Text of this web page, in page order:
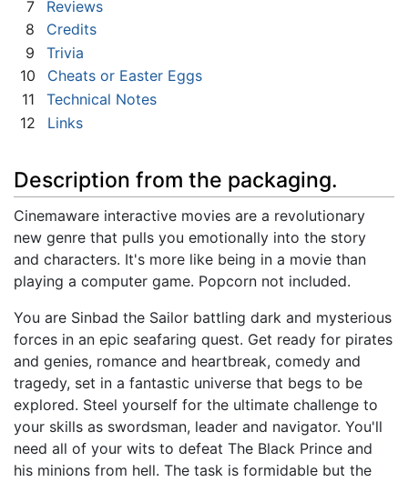
7
Reviews
8
Credits
9
Trivia
10
Cheats or Easter Eggs
11
Technical Notes
12
Links
Description from the packaging.
Cinemaware interactive movies are a revolutionary
new genre that pulls you emotionally into the story
and characters. It's more like being in a movie than
playing a computer game. Popcorn not included.
You are Sinbad the Sailor battling dark and mysterious
forces in an epic seafaring quest. Get ready for pirates
and genies, romance and heartbreak, comedy and
tragedy, set in a fantastic universe that begs to be
explored. Steel yourself for the ultimate challenge to
your skills as swordsman, leader and navigator. You'll
need all of your wits to defeat The Black Prince and
his minions from hell. The task is formidable but the